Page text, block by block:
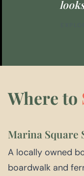
Where to
Marina Square
A locally owned
boardwalk and